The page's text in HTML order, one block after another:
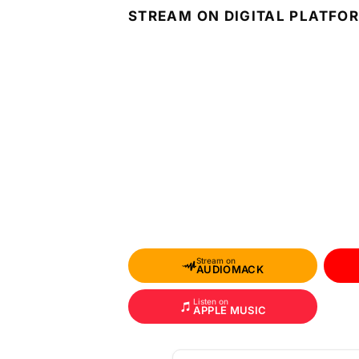
STREAM ON DIGITAL
Stream on
AUDIOMACK
Listen on
APPLE MUSIC